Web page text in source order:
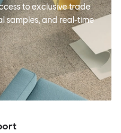
to exclusive trade
samples, and real-time